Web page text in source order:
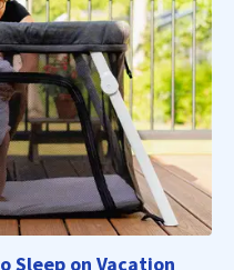
Sleep on Vacation